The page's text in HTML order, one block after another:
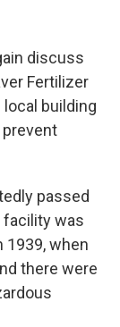
discuss
Fertilizer
building
prevent
passed
facility was
1939, when
there were